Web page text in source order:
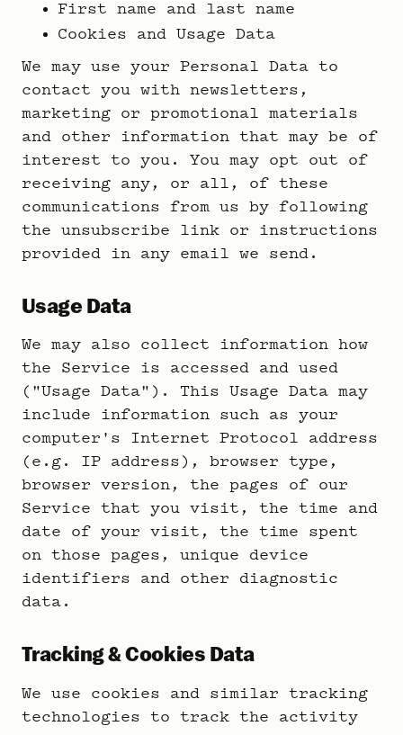
First name and last name
Cookies and Usage Data
We may use your Personal Data to
contact you with newsletters,
marketing or promotional materials
and other information that may be of
interest to you. You may opt out of
receiving any, or all, of these
communications from us by following
the unsubscribe link or instructions
provided in any email we send.
Usage Data
We may also collect information how
the Service is accessed and used
("Usage Data"). This Usage Data may
include information such as your
computer's Internet Protocol address
(e.g. IP address), browser type,
browser version, the pages of our
Service that you visit, the time and
date of your visit, the time spent
on those pages, unique device
identifiers and other diagnostic
data.
Tracking & Cookies Data
We use cookies and similar tracking
technologies to track the activity